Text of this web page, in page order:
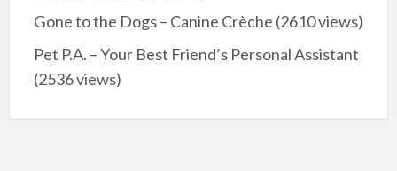
Gone to the Dogs – Canine Crèche (2610 views)
Pet P.A. – Your Best Friend’s Personal Assistant
(2536 views)